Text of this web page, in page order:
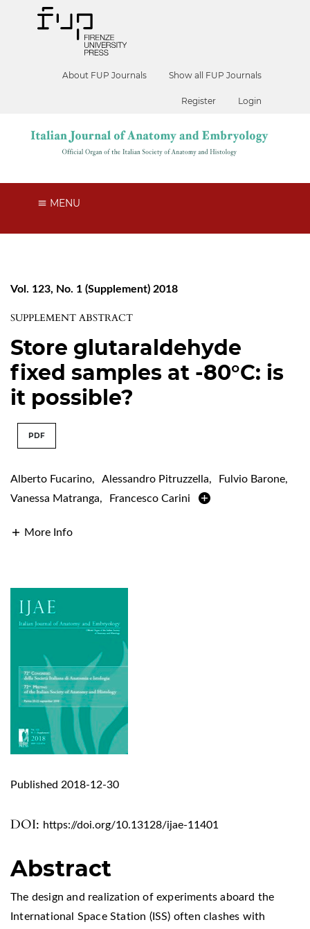
About FUP Journals Show all FUP Journals
Register Login
MENU
Vol. 123, No. 1 (Supplement) 2018
SUPPLEMENT ABSTRACT
Store glutaraldehyde
fixed samples at -80°C: is
it possible?
PDF
Alberto Fucarino, Alessandro Pitruzzella, Fulvio Barone,
Vanessa Matranga, Francesco Carini
More Info
DOI: https://doi.org/10.13128/ijae-11401
Published 2018-12-30
Abstract
The design and realization of experiments aboard the
International Space Station (ISS) often clashes with